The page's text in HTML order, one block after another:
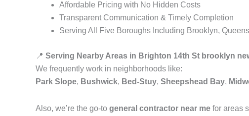
Affordable Pricing with No Hidden Costs
Transparent Communication & Timely Completion
Serving All Five Boroughs Including Brooklyn,
📍 Serving Nearby Areas in Brighton 14th St brooklyn
We frequently work in neighborhoods like:
Park Slope, Bushwick, Bed-Stuy, Sheepshead Bay,
Also, we’re the go-to general contractor near me for areas